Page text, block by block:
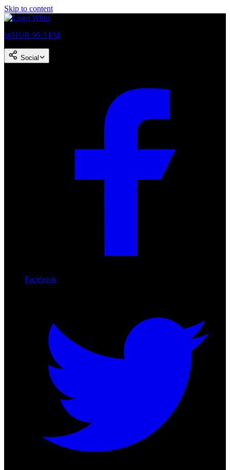
Skip to content
WHUR 96.3 FM
Social
Facebook